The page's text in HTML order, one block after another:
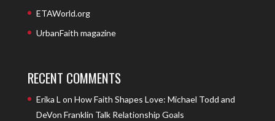
ETAWorld.org
UrbanFaith magazine
RECENT COMMENTS
Erika L on How Faith Shapes Love: Michael Todd and
DeVon Franklin Talk Relationship Goals